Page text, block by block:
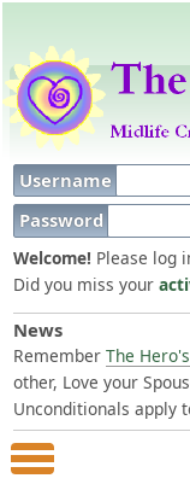
Username
Password
Welcome! Please log
Did you miss your
News
Remember The
other, Love your
Unconditionals apply
Main Menu